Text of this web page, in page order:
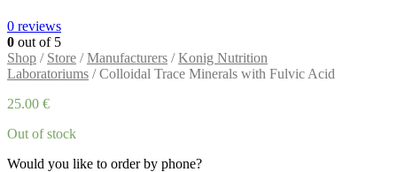
0 reviews
0 out of 5
Shop / Store /Manufacturers /Konig Nutrition
Laboratoriums / Colloidal Trace Minerals with Fulvic Acid
25.00 €
Out of stock
Would you like to order by phone?